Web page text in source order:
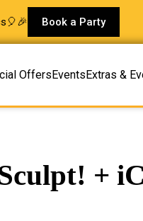
Book a Party
OffersEventsExtras &
+